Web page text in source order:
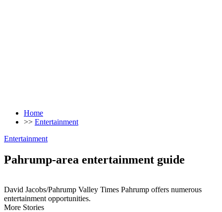
Home
>> Entertainment
Entertainment
Pahrump-area entertainment guide
David Jacobs/Pahrump Valley Times Pahrump offers numerous
entertainment opportunities.
More Stories